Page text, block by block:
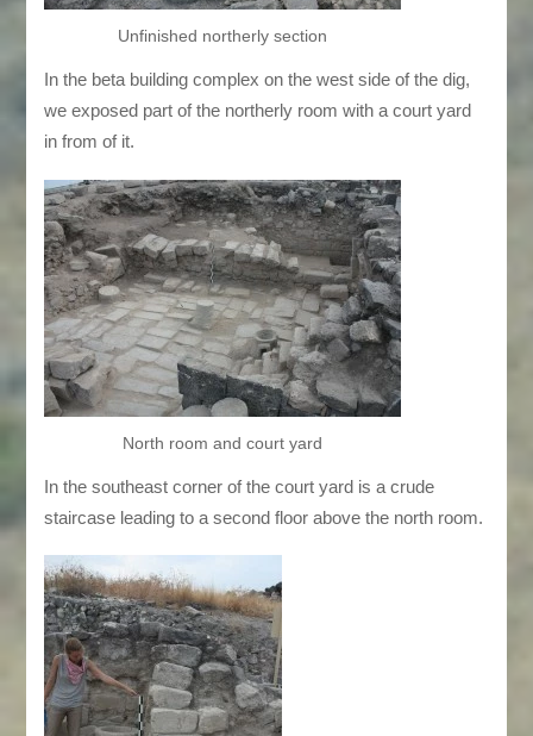
Unfinished northerly section
In the beta building complex on the west side of the dig,
we exposed part of the northerly room with a court yard
in from of it.
North room and court yard
In the southeast corner of the court yard is a crude
staircase leading to a second floor above the north room.